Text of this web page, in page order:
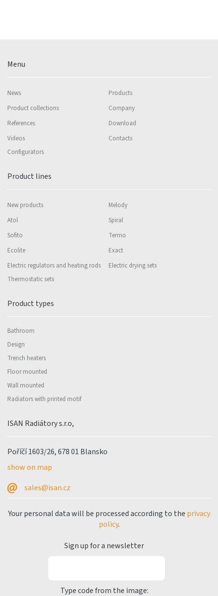
Menu
News
Products
Product collections
Company
References
Download
Videos
Contacts
Configurators
Product lines
New products
Melody
Atol
Spiral
Sofito
Termo
Ecolite
Exact
Electric regulators and heating rods
Electric drying sets
Thermostatic sets
Product types
Bathroom
Design
Trench heaters
Floor mounted
Wall mounted
Radiators with printed motif
ISAN Radiátory s.r.o,
Poříčí 1603/26, 678 01 Blansko
show on map
sales@isan.cz
Your personal data will be processed according to the privacy
policy.
Sign up for a newsletter
Type code from the image: